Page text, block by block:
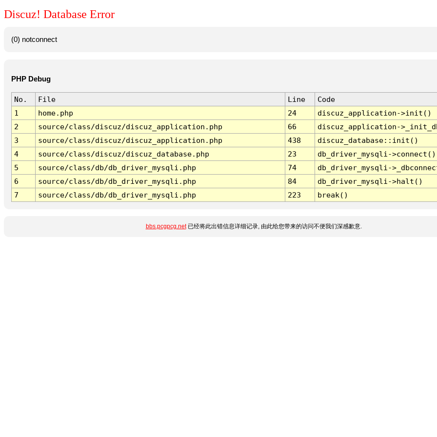
Discuz! Database Error
(0) notconnect
PHP Debug
No. File Line
Code
1
home.php 24
discuz_application->init()
2
source/class/discuz/discuz_application.php 66
discuz_application-
3
source/class/discuz/discuz_application.php 438
discuz_database::init()
4
source/class/discuz/discuz_database.php 23
db_driver_mysqli->connect()
5
source/class/db/db_driver_mysqli.php 74
db_driver_mysqli-
6
source/class/db/db_driver_mysqli.php 84
db_driver_mysqli->halt()
7
source/class/db/db_driver_mysqli.php 223 break()
bbs.pcgpcg.net已经将此出错信息详细记录, 由此给您带来的访问不便我们深感歉意.